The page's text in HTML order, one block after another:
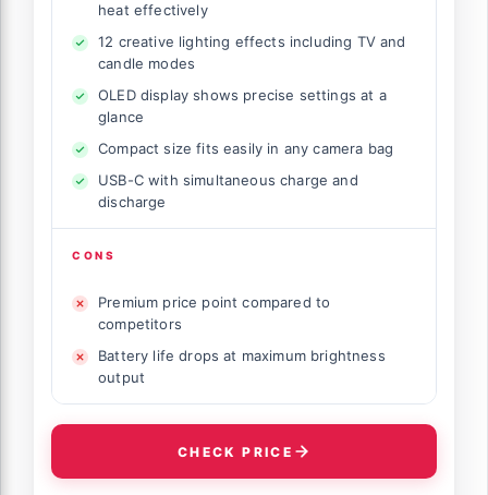
heat effectively
12 creative lighting effects including TV and
candle modes
OLED display shows precise settings at a
glance
Compact size fits easily in any camera bag
USB-C with simultaneous charge and
discharge
CONS
Premium price point compared to
competitors
Battery life drops at maximum brightness
output
CHECK PRICE